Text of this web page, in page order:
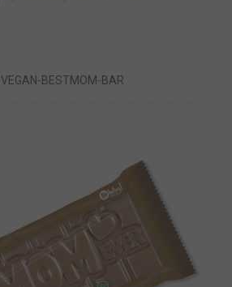
VEGAN-BESTMOM-BAR